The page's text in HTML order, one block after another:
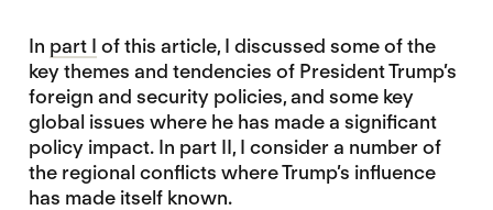
In part I of this article, I discussed some of the
key themes and tendencies of President Trump’s
foreign and security policies, and some key
global issues where he has made a significant
policy impact. In part II, I consider a number of
the regional conflicts where Trump’s influence
has made itself known.